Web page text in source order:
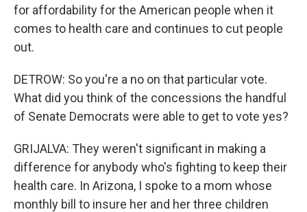
for affordability for the American people when it
comes to health care and continues to cut people
out.
DETROW: So you're a no on that particular vote.
What did you think of the concessions the handful
of Senate Democrats were able to get to vote yes?
GRIJALVA: They weren't significant in making a
difference for anybody who's fighting to keep their
health care. In Arizona, I spoke to a mom whose
monthly bill to insure her and her three children